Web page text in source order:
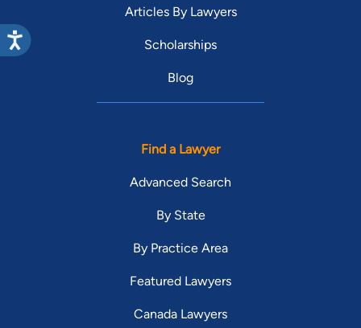
Articles By Lawyers
Scholarships
Blog
Find a Lawyer
Advanced Search
By State
By Practice Area
Featured Lawyers
Canada Lawyers